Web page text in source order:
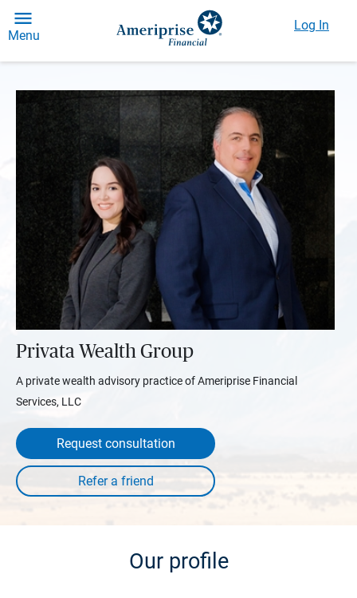
Menu
Log In
Privata Wealth Group
A private wealth advisory practice of Ameriprise Financial
Services, LLC
Request consultation
Our profile